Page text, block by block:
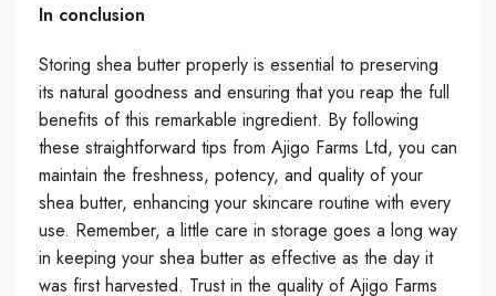
In conclusion
Storing shea butter properly is essential to preserving
its natural goodness and ensuring that you reap the full
benefits of this remarkable ingredient. By following
these straightforward tips from Ajigo Farms Ltd, you can
maintain the freshness, potency, and quality of your
shea butter, enhancing your skincare routine with every
use. Remember, a little care in storage goes a long way
in keeping your shea butter as effective as the day it
was first harvested. Trust in the quality of Ajigo Farms